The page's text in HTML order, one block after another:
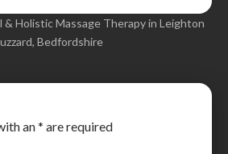
& Holistic Massage Therapy in Leighton
Bedfordshire
an* are required